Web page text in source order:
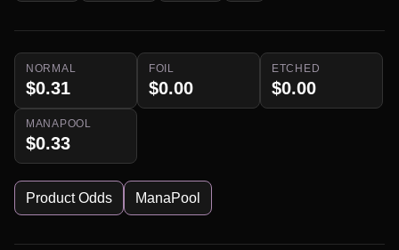
NORMAL
$0.31
FOIL
$0.00
ETCHED
$0.00
MANAPOOL
$0.33
Product Odds ManaPool